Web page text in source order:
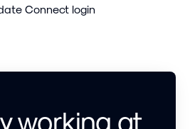
Connect login
working at